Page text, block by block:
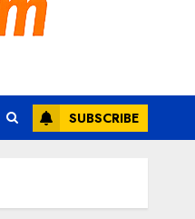
SUBSCRIBE